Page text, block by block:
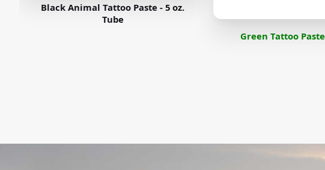
Black Animal Tattoo Paste - 5 oz.
Tube
Green Tattoo Paste